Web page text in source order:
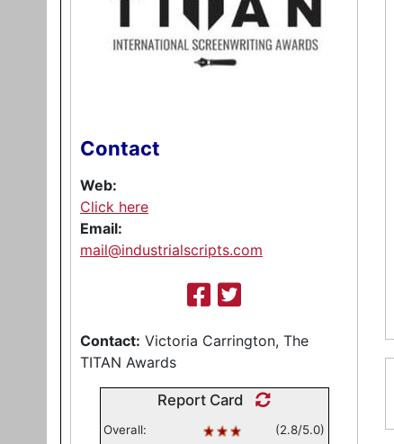
Contact
Web:
Click here
Email:
mail@industrialscripts.com
Contact: Victoria Carrington, The
TITAN Awards
Report Card
Overall:
(2.8/5.0)